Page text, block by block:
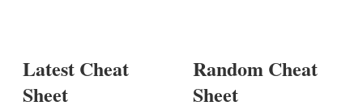
Latest Cheat
Sheet
Random Cheat
Sheet